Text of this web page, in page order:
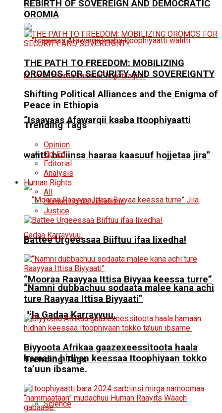
“Isaayaas Afawarqii kaaba Itoophiyaatti
walitti bu’iinsa haaraa kaasuuf hojjetaa jira”
“Mooraa Raayyaa Ittisa Biyyaa keessa turre”
Jila Gadaa Karrayyuu.
Trending Tags
Science
REBIRTH OF SOVEREIGN AND DEMOCRATIC
OROMIA
THE PATH TO FREEDOM: MOBILIZING
OROMOS FOR SECURITY AND SOVEREIGNTY
Shifting Political Alliances and the Enigma of
Peace in Ethiopia
Trending Tags
Opinion
Op-Ed
Editorial
Analysis
Human Rights
All
Human rights violations
Justice
Battee Urgeessaa Biiftuu ifaa lixedha!
“Namni dubbachuu sodaata malee kana achi
ture Raayyaa Ittisa Biyyaati”
Biyyoota Afrikaa gaazexeessitoota haala
hamaan hidhan keessaa Itoophiyaan tokko
ta’uun ibsame.